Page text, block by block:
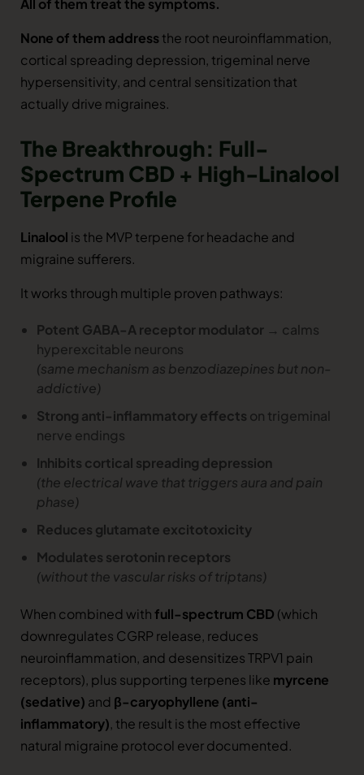
None of them addressthe root neuroinflammation,
cortical spreading depression, trigeminal nerve
hypersensitivity, and central sensitization that
actually drive migraines.
The Breakthrough: Full-
Spectrum CBD + High-Linalool
Terpene Profile
Linalool is the MVP terpene for headache and
migraine sufferers.
It works through multiple proven pathways:
Potent GABA-A receptor modulator → calms
hyperexcitable neurons
(same mechanism as benzodiazepines but non-
addictive)
Strong anti-inflammatory effects on trigeminal
nerve endings
Inhibits cortical spreading depression
(the electrical wave that triggers aura and pain
phase)
Reduces glutamate excitotoxicity
Modulates serotonin receptors
(without the vascular risks of triptans)
When combined withfull-spectrum CBD (which
downregulates CGRP release, reduces
neuroinflammation, and desensitizes TRPV1 pain
receptors), plus supporting terpenes like myrcene
(sedative) and β-caryophyllene (anti-
inflammatory), the result is the most effective
natural migraine protocol ever documented.